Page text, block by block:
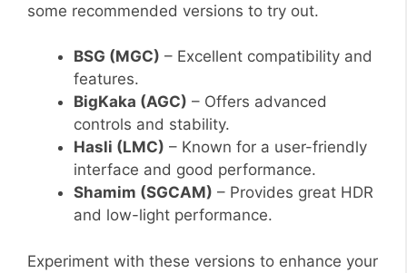
some recommended versions to try out.
BSG (MGC) – Excellent compatibility and
features.
BigKaka (AGC) – Offers advanced
controls and stability.
Hasli (LMC) – Known for a user-friendly
interface and good performance.
Shamim (SGCAM) – Provides great HDR
and low-light performance.
Experiment with these versions to enhance your